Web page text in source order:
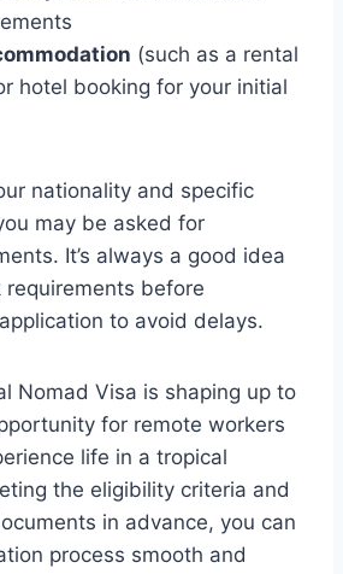
(such as a rental
hotel booking for your initial
nationality and specific
may be asked for
It’s always a good idea
before
to avoid delays.
Nomad Visa is shaping up to
for remote workers
life in a tropical
the eligibility criteria and
in advance, you can
process smooth and